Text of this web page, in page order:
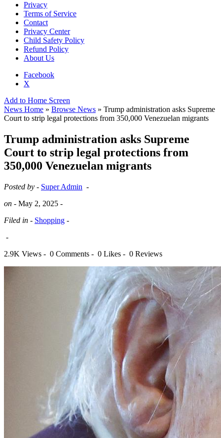
Privacy
Terms of Service
Contact
Privacy Center
Child Safety Policy
Refund Policy
About Us
Facebook
X
Add to Home Screen
News Home » Browse News » Trump administration asks Supreme
Court to strip legal protections from 350,000 Venezuelan migrants
Trump administration asks Supreme
Court to strip legal protections from
350,000 Venezuelan migrants
Posted by - Super Admin -
on - May 2, 2025 -
Filed in - Shopping -
-
2.9K Views - 0 Comments - 0 Likes - 0 Reviews